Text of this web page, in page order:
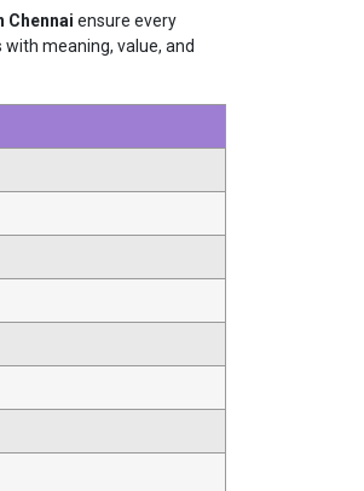
Chennai ensure every
meaning, value, and